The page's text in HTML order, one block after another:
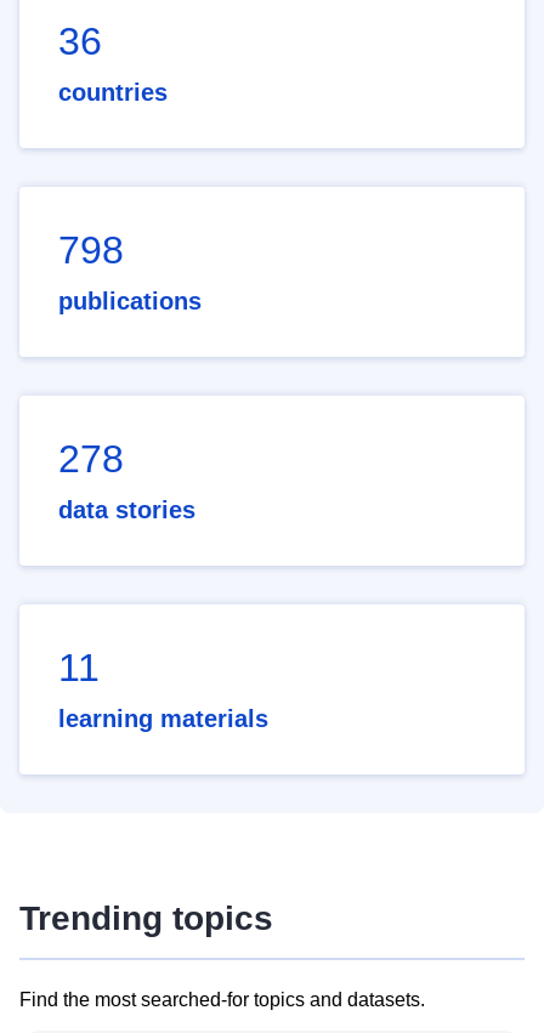
36
countries
798
publications
278
data stories
11
learning materials
Trending topics
Find the most searched-for topics and datasets.